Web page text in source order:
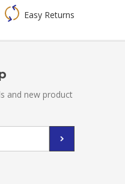
Easy Returns
and new product